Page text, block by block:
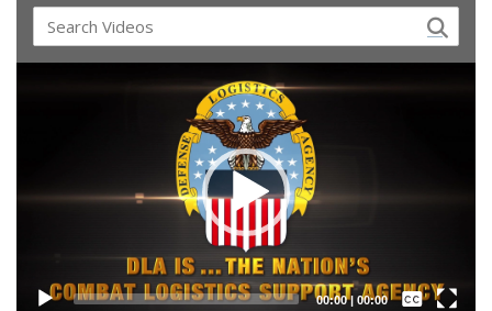
00:00| 00:00
Captions /
Subtitles